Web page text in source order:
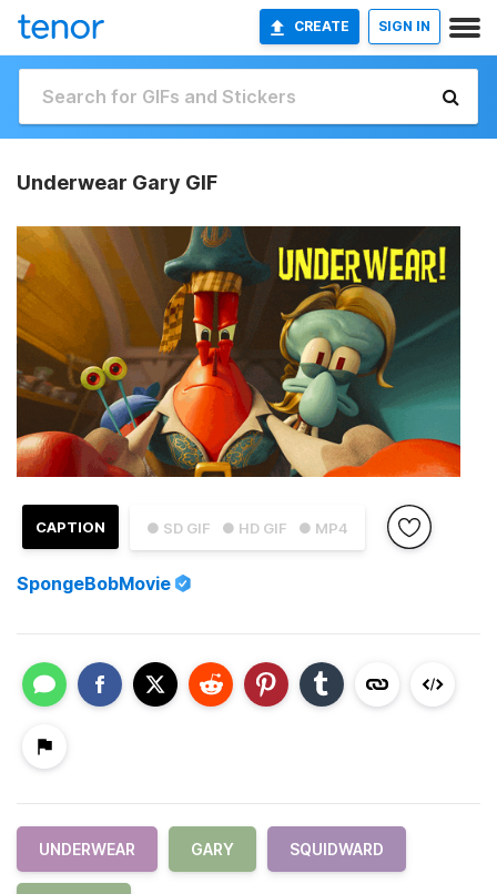
CREATE SIGN IN
Underwear Gary GIF
● SD GIF ● HD GIF ● MP4
CAPTION
SpongeBobMovie
UNDERWEAR GARY SQUIDWARD